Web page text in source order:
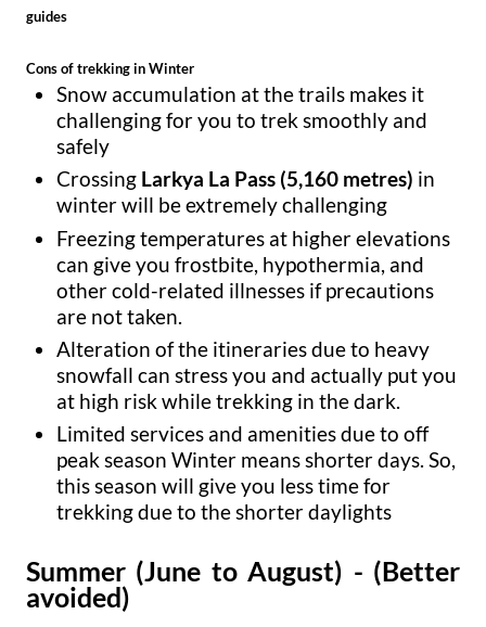
guides
Cons of trekking in Winter
Snow accumulation at the trails makes it
challenging for you to trek smoothly and
safely
Crossing Larkya La Pass (5,160 metres) in
winter will be extremely challenging
Freezing temperatures at higher elevations
can give you frostbite, hypothermia, and
other cold-related illnesses if precautions
are not taken.
Alteration of the itineraries due to heavy
snowfall can stress you and actually put you
at high risk while trekking in the dark.
Limited services and amenities due to off
peak season Winter means shorter days. So,
this season will give you less time for
trekking due to the shorter daylights
Summer (June to August) - (Better
avoided)